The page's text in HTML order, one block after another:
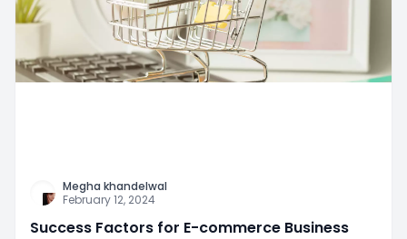
Megha khandelwal
February 12, 2024
Success Factors for E-commerce Business